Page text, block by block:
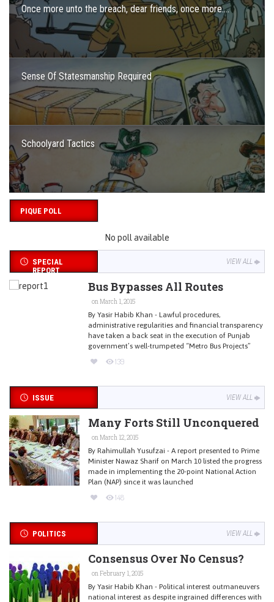
Once more unto the breach, dear friends, once more….
Sense Of Statesmanship Required
Schoolyard Tactics
PIQUE POLL
No poll available
SPECIAL
REPORT
VIEW ALL
Bus Bypasses All Routes
on March 1, 2015
By Yasir Habib Khan - Lawful procedures,
administrative regularities and financial transparency
have taken a back seat in the execution of Punjab
government’s well-trumpeted “Metro Bus Projects”
139
ISSUE VIEW ALL
Many Forts Still Unconquered
on March 12, 2015
By Rahimullah Yusufzai - A report presented to Prime
Minister Nawaz Sharif on March 10 listed the progress
made in implementing the 20-point National Action
Plan (NAP) since it was launched
148
POLITICS VIEW ALL
Consensus Over No Census?
on February 1, 2015
By Yasir Habib Khan - Political interest outmaneuvers
national interest as despite ingrained differences with